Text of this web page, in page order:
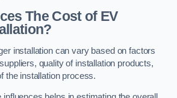
The Cost of EV
installation can vary based on factors
quality of installation products,
the installation process.